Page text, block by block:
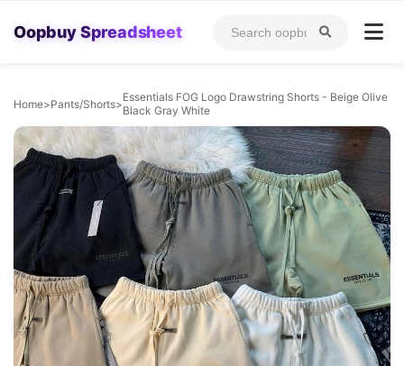
Oopbuy Spreadsheet
Home>Pants/Shorts>Essentials FOG Logo Drawstring Shorts - Beige Olive
Black Gray White